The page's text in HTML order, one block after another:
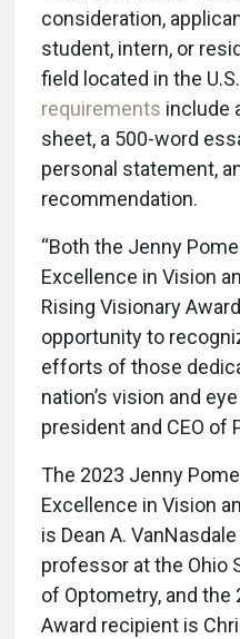
consideration,
student, intern, or
field located in the U.S.
requirements include
sheet, a 500-word
personal statement,
recommendation.
“Both the Jenny
Excellence in Vision
Rising Visionary
opportunity to
efforts of those
nation’s vision and
president and CEO of
The 2023 Jenny
Excellence in Vision
is Dean A. VanNasdale
professor at the Ohio
of Optometry, and the
Award recipient is